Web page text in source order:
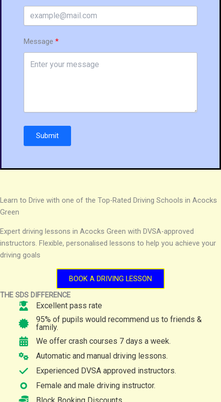
Message
Submit
Learn to Drive with one of the Top-Rated Driving Schools in Acocks
Green
Expert driving lessons in Acocks Green with DVSA-approved
instructors. Flexible, personalised lessons to help you achieve your
driving goals
BOOK A DRIVING LESSON
THE SDS DIFFERENCE
Excellent pass rate
95% of pupils would recommend us to friends &
family.
We offer crash courses 7 days a week.
Automatic and manual driving lessons.
Experienced DVSA approved instructors.
Female and male driving instructor.